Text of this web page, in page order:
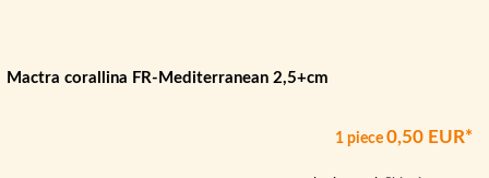
Mactra corallina FR-Mediterranean 2,5+cm
1 piece 0,50 EUR*